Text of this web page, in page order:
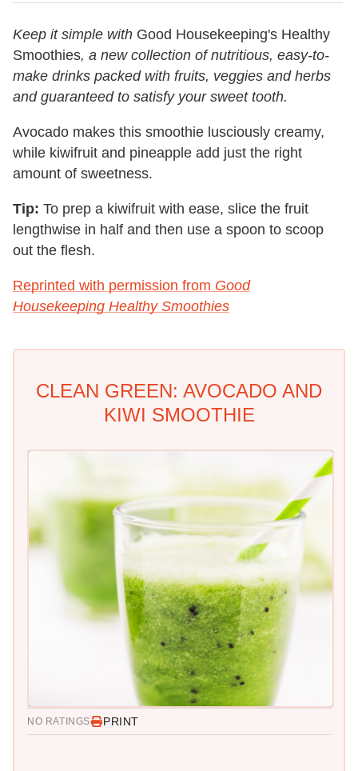
Keep it simple with Good Housekeeping's Healthy
Smoothies, a new collection of nutritious, easy-to-
make drinks packed with fruits, veggies and herbs
and guaranteed to satisfy your sweet tooth.
Avocado makes this smoothie lusciously creamy,
while kiwifruit and pineapple add just the right
amount of sweetness.
Tip: To prep a kiwifruit with ease, slice the fruit
lengthwise in half and then use a spoon to scoop
out the flesh.
Reprinted with permission from Good
Housekeeping Healthy Smoothies
CLEAN GREEN: AVOCADO AND
KIWI SMOOTHIE
NO RATINGS PRINT